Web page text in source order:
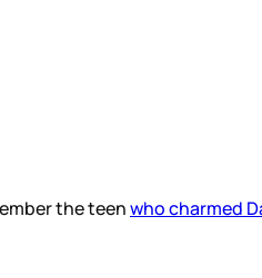
the teenwho charmed